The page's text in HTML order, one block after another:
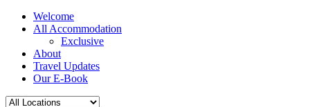
Welcome
All Accommodation
Exclusive
About
Travel Updates
Our E-Book